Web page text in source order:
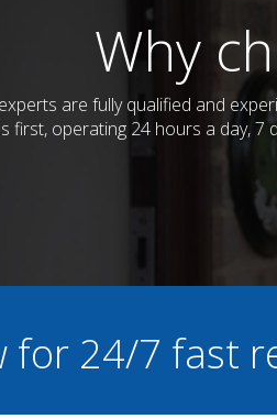
Why
are fully qualified and
first, operating 24 hours a day,
for 24/7 fast